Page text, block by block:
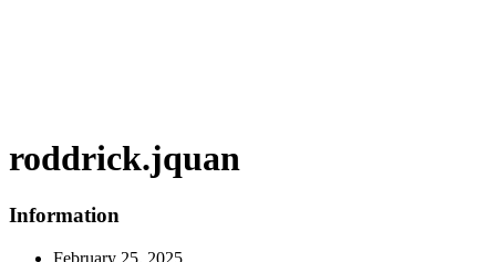
roddrick.jquan
Information
February 25, 2025